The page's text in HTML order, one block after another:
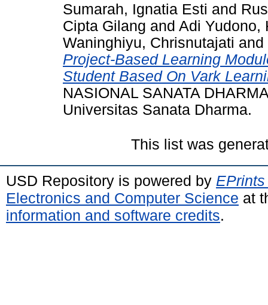
Sumarah, Ignatia Esti and
Cipta Gilang and Adi Yudono,
Waninghiyu, Chrisnutajati and
Project-Based Learning
Student Based On Vark
NASIONAL SANATA
Universitas Sanata Dharma.
This list was
USD Repository is powered by
Electronics and Computer Science at
information and software credits.